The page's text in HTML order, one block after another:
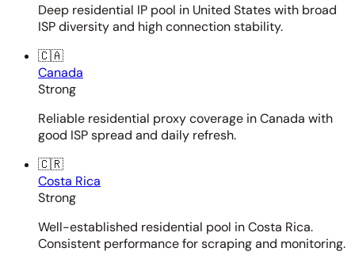
Deep residential IP pool in United States with broad
ISP diversity and high connection stability.
🇨🇦
Canada
Strong
Reliable residential proxy coverage in Canada with
good ISP spread and daily refresh.
🇨🇷
Costa Rica
Strong
Well-established residential pool in Costa Rica.
Consistent performance for scraping and monitoring.